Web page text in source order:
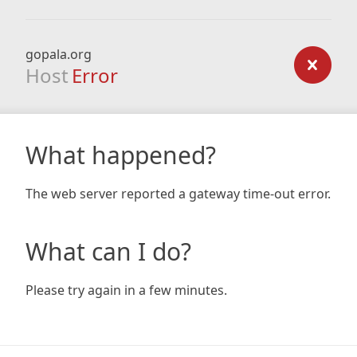
gopala.org
Host Error
What happened?
The web server reported a gateway time-out error.
What can I do?
Please try again in a few minutes.